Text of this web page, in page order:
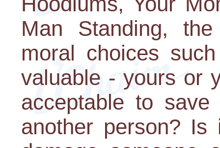
Man Standing,
moral choices
valuable - yours or
acceptable to
another person?